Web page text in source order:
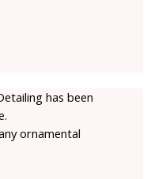
has been
ornamental